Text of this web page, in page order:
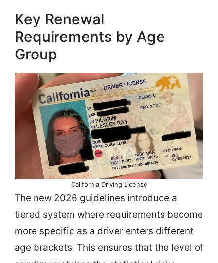
Key Renewal
Requirements by Age
Group
California Driving License
The new 2026 guidelines introduce a
tiered system where requirements become
more specific as a driver enters different
age brackets. This ensures that the level of